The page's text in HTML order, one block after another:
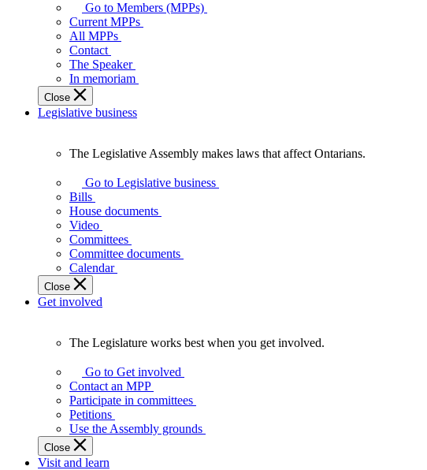
your
representatives
Legislative
Assembly
of
Ontario.
Go to Members (MPPs)
Current MPPs
All MPPs
Contact
The Speaker
In memoriam
Close
Legislative business
Legislative
Assembly
makes
laws
affect
Ontarians.
The Legislative Assembly makes laws that affect Ontarians.
Go to Legislative business
Bills
House documents
Video
Committees
Committee documents
Calendar
Close
Get involved
Legislature
works
best
when
get
involved.
The Legislature works best when you get involved.
Go to Get involved
Contact an MPP
Participate in committees
Petitions
Use the Assembly grounds
Close
Visit and learn